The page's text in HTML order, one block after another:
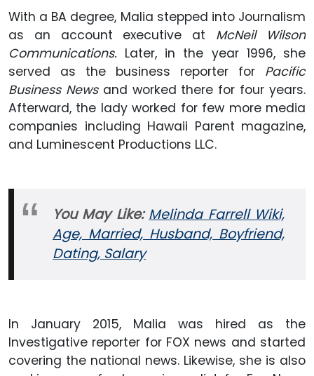
With a BA degree, Malia stepped into Journalism
as an account executive at McNeil Wilson
Communications. Later, in the year 1996, she
served as the business reporter for Pacific
Business Newsand worked there for four years.
Afterward, the lady worked for few more media
companies including Hawaii Parent magazine,
and Luminescent Productions LLC.
You May Like:Melinda Farrell Wiki,
Age, Married, Husband, Boyfriend,
Dating, Salary
In January 2015, Malia was hired as the
Investigative reporter for FOX news and started
covering the national news. Likewise, she is also